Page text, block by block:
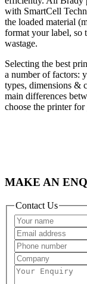
with SmartCell
the loaded material
format your label, so
wastage.
Selecting the best
a number of factors:
types, dimensions &
main differences
choose the printer for
MAKE AN
Contact Us